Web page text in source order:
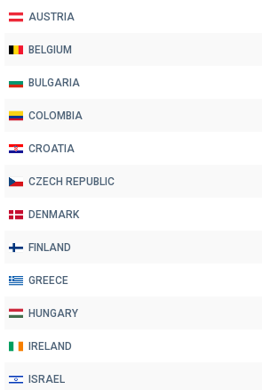
AUSTRIA
BELGIUM
BULGARIA
COLOMBIA
CROATIA
CZECH REPUBLIC
DENMARK
FINLAND
GREECE
HUNGARY
IRELAND
ISRAEL